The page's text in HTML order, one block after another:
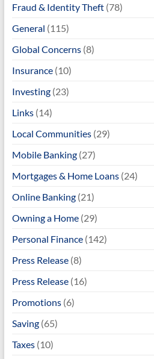
Fraud & Identity Theft(78)
General (115)
Global Concerns(8)
Insurance(10)
Investing(23)
Links(14)
Local Communities(29)
Mobile Banking(27)
Mortgages & Home Loans(24)
Online Banking(21)
Owning a Home(29)
Personal Finance(142)
Press Release(8)
Press Release(16)
Promotions(6)
Saving(65)
Taxes(10)